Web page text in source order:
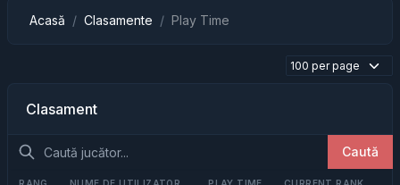
Acasă Clasamente Play Time
Clasament
Caută